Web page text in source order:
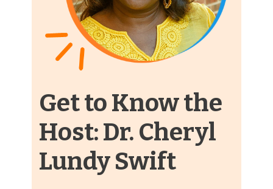
Get to Know the
Host: Dr. Cheryl
Lundy Swift